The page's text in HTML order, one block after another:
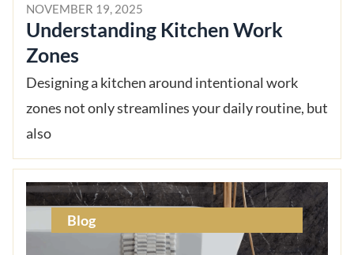
NOVEMBER 19, 2025
Understanding Kitchen Work
Zones
Designing a kitchen around intentional work
zones not only streamlines your daily routine, but
also
Blog